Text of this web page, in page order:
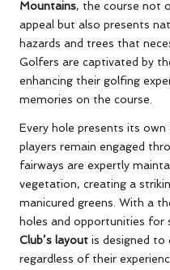
Mountains, the course not
appeal but also presents
hazards and trees that
Golfers are captivated by
enhancing their golfing
memories on the course.
Every hole presents its
players remain engaged
fairways are expertly
vegetation, creating a
manicured greens. With a
holes and opportunities for
Club’s layout is designed to
regardless of their